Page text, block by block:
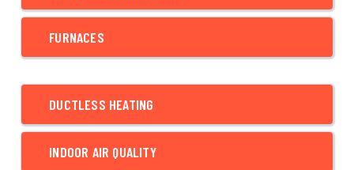
FURNACES
DUCTLESS HEATING
INDOOR AIR QUALITY